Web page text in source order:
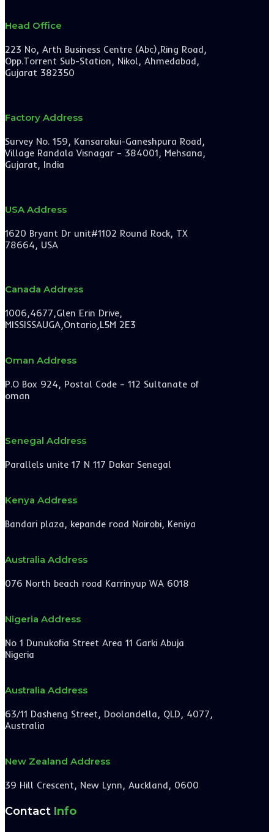
Head Office
223 No, Arth Business Centre (Abc),Ring Road,
Opp.Torrent Sub-Station, Nikol, Ahmedabad,
Gujarat 382350
Factory Address
Survey No. 159, Kansarakui-Ganeshpura Road,
Village Randala Visnagar – 384001, Mehsana,
Gujarat, India
USA Address
1620 Bryant Dr unit#1102 Round Rock, TX
78664, USA
Canada Address
1006,4677,Glen Erin Drive,
MISSISSAUGA,Ontario,L5M 2E3
Oman Address
P.O Box 924, Postal Code – 112 Sultanate of
oman
Senegal Address
Parallels unite 17 N 117 Dakar Senegal
Kenya Address
Bandari plaza, kepande road Nairobi, Keniya
Australia Address
076 North beach road Karrinyup WA 6018
Nigeria Address
No 1 Dunukofia Street Area 11 Garki Abuja
Nigeria
Australia Address
63/11 Dasheng Street, Doolandella, QLD, 4077,
Australia
New Zealand Address
39 Hill Crescent, New Lynn, Auckland, 0600
Contact Info